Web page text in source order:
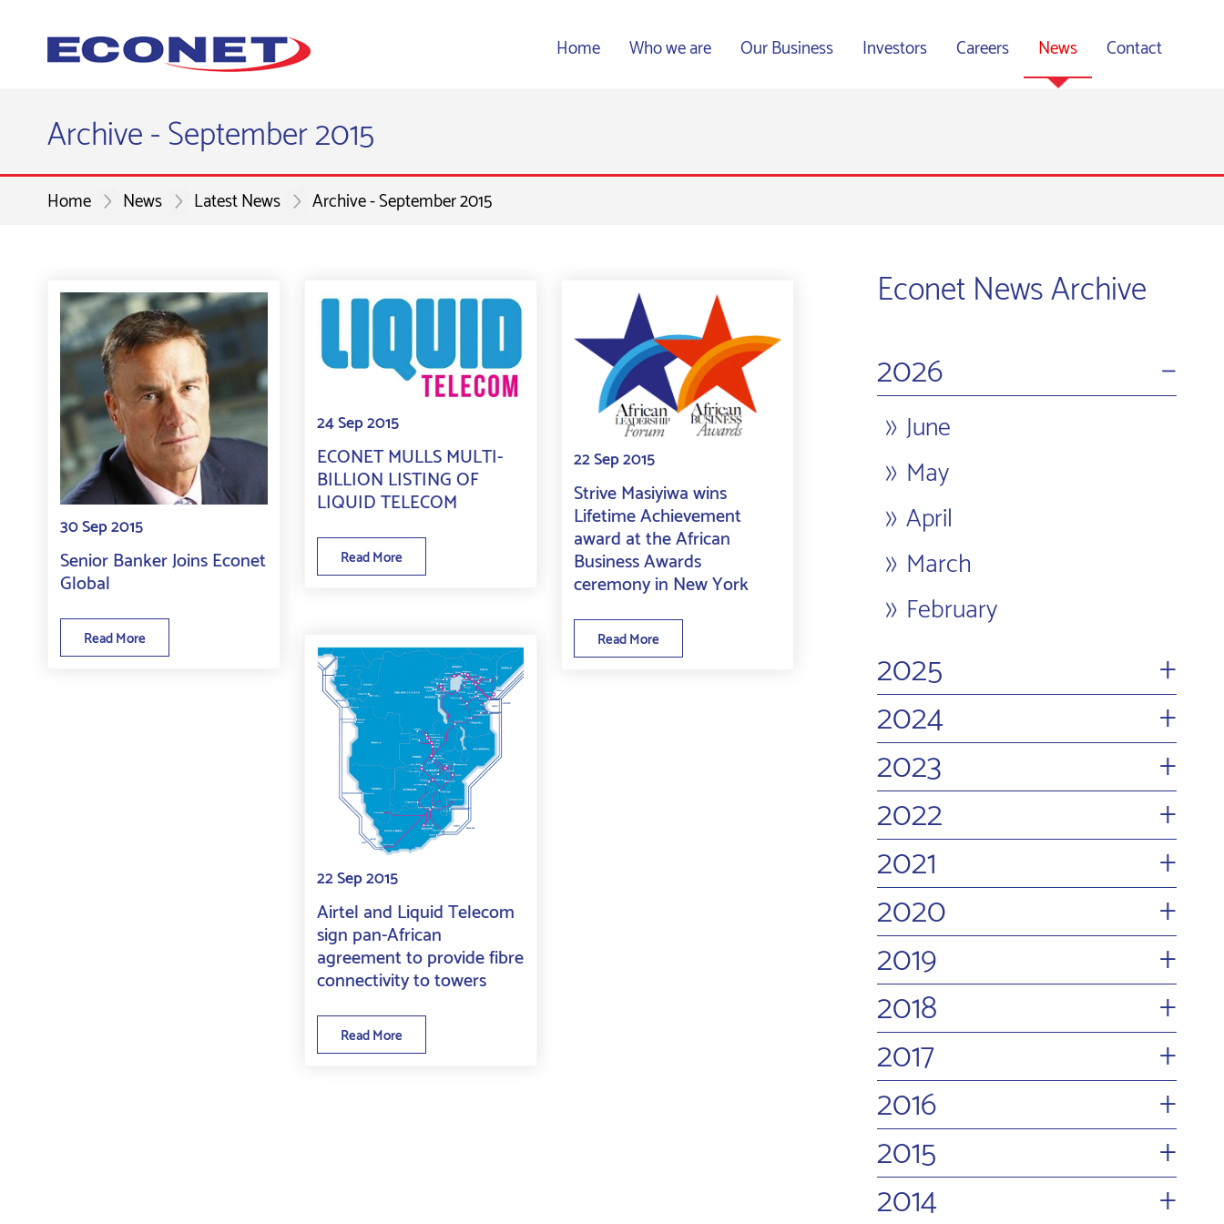
Home Who we are Our Business Investors Careers News Contact
Archive - September 2015
Home News Latest News Archive - September 2015
30 Sep 2015
Senior Banker Joins Econet
Global
Read More
24 Sep 2015
ECONET MULLS MULTI-
BILLION LISTING OF
LIQUID TELECOM
Read More
22 Sep 2015
Strive Masiyiwa wins
Lifetime Achievement
award at the African
Business Awards
ceremony in New York
Read More
22 Sep 2015
Airtel and Liquid Telecom
sign pan-African
agreement to provide fibre
connectivity to towers
Read More
Econet News Archive
2026
−
June
May
April
March
February
2025
+
2024
+
2023
+
2022
+
2021
+
2020
+
2019
+
2018
+
2017
+
2016
+
2015
+
2014
+